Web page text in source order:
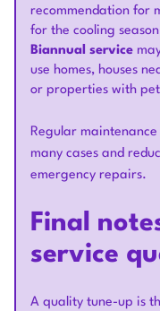
recommendation for
for the cooling
Biannual service
use homes, houses
or properties with
Regular
many cases and
emergency repairs.
Final
service
A quality tune-up is